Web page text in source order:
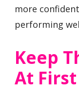
more
performing
Keep
At First